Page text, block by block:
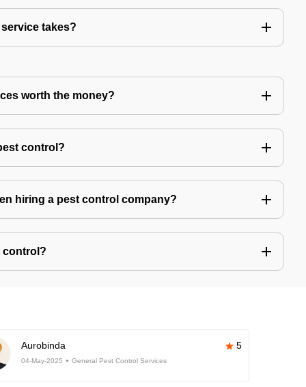
takes?
worth the money?
control?
hiring a pest control company?
control?
Aurobinda 5
04-May-2025 General Pest Control Services